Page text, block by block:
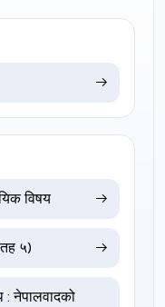
विषय
५)
: नेपालवादको